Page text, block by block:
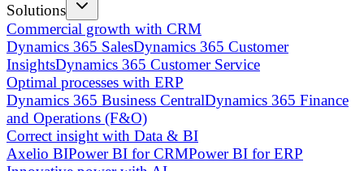
Solutions
Commercial growth with CRM
Dynamics 365 SalesDynamics 365 Customer
InsightsDynamics 365 Customer Service
Optimal processes with ERP
Dynamics 365 Business CentralDynamics 365 Finance
and Operations (F&O)
Correct insight with Data & BI
Axelio BIPower BI for CRMPower BI for ERP